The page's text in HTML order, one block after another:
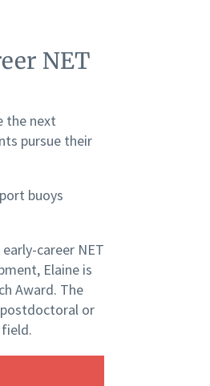
NET
the next
pursue their
buoys
career NET
Elaine is
Award. The
or